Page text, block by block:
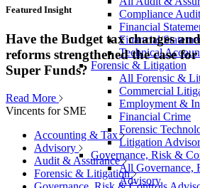
Compliance Audit
Financial
Financial
Technical
Forensic & Litigation
All Forensic &
Commercial
Employment &
Financial Crime
Forensic
Litigation
Governance, Risk &
All Governance,
Advisory
Featured Insight
Have the Budget tax changes
reforms strengthened the case
Super Funds?
Read More
Vincents for SME
Accounting & Tax
Advisory
Audit & Assurance
Forensic & Litigation